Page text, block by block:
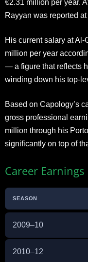
€2.31 million per year.
Rayyan was reported
His current salary at
million per year
— a figure that reflects
winding down his top-
Based on Capology’s
gross professional
million through his
significantly on top of
Career Earnings
SEASON
2009–10
2010–12